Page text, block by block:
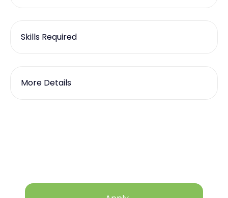
Skills Required
More Details